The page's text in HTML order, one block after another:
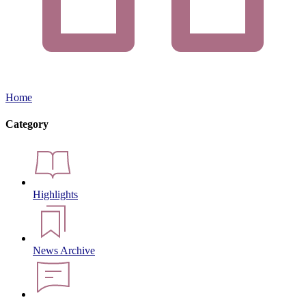
Home
Category
Highlights
News Archive